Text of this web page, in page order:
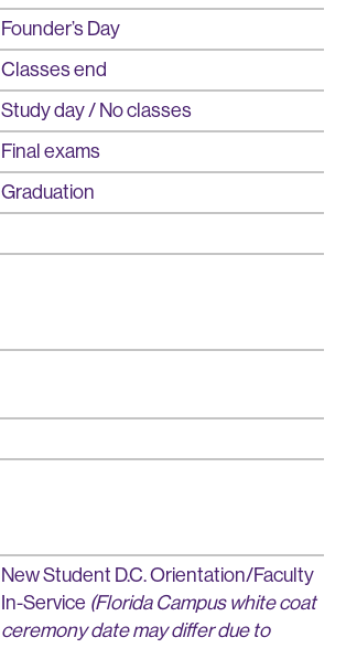
Founder’s Day
Classes end
Study day / No classes
Final exams
Graduation
New Student D.C. Orientation/Faculty
In-Service (Florida Campus white coat
ceremony date may differ due to